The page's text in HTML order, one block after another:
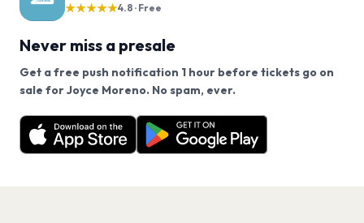
★★★★★4.8 · Free
Never miss a presale
Get a free push notification 1 hour before tickets go on
sale for Joyce Moreno. No spam, ever.
Want a reminder before tickets go on sale? Get the
free app.
Get the App
We use cookies on our site.